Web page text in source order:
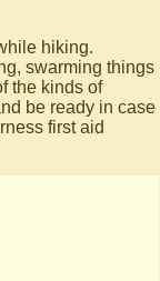
hiking.
swarming things
the kinds of
be ready in case
first aid